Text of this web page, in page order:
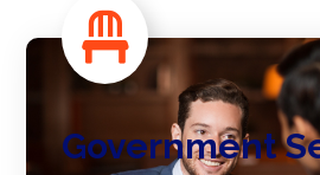
Government